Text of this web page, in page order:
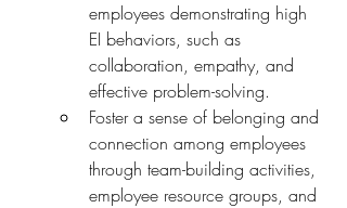
employees demonstrating high
EI behaviors, such as
collaboration, empathy, and
effective problem-solving.
Foster a sense of belonging and
connection among employees
through team-building activities,
employee resource groups, and